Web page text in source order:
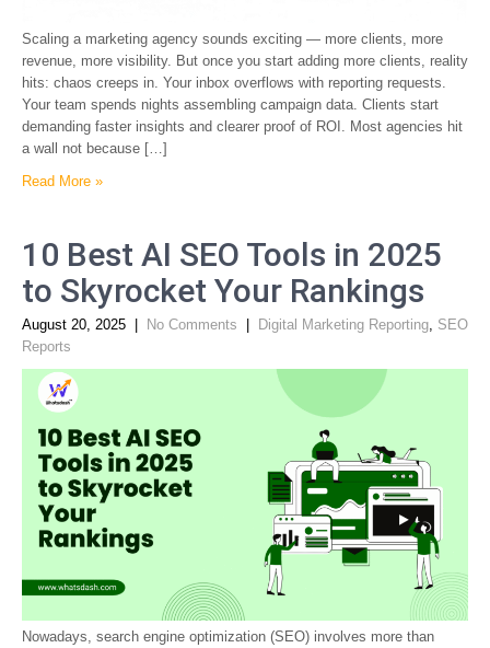
Scaling a marketing agency sounds exciting — more clients, more
revenue, more visibility. But once you start adding more clients, reality
hits: chaos creeps in. Your inbox overflows with reporting requests.
Your team spends nights assembling campaign data. Clients start
demanding faster insights and clearer proof of ROI. Most agencies hit
a wall not because […]
Read More »
10 Best AI SEO Tools in 2025
to Skyrocket Your Rankings
August 20, 2025 No Comments Digital Marketing Reporting, SEO
Reports
Nowadays, search engine optimization (SEO) involves more than